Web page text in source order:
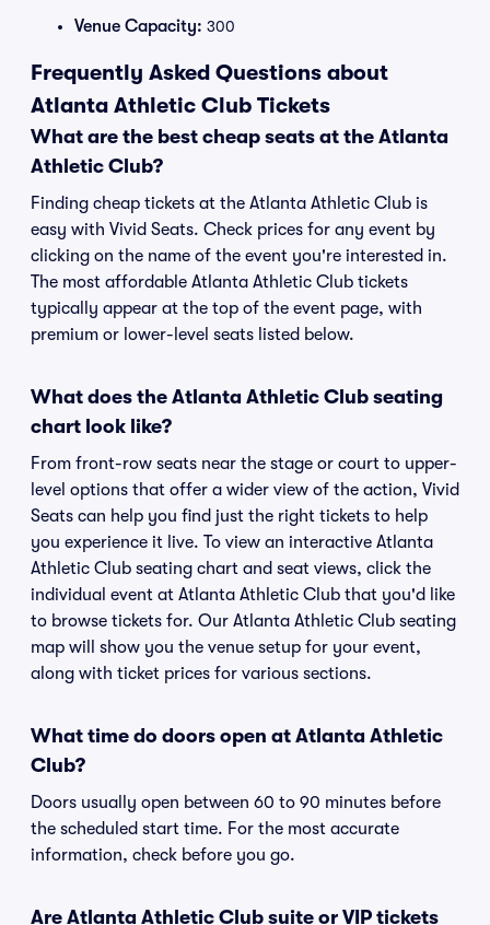
Venue Capacity: 300
Frequently Asked Questions about
Atlanta Athletic Club Tickets
What are the best cheap seats at the Atlanta
Athletic Club?
Finding cheap tickets at the Atlanta Athletic Club is
easy with Vivid Seats. Check prices for any event by
clicking on the name of the event you're interested in.
The most affordable Atlanta Athletic Club tickets
typically appear at the top of the event page, with
premium or lower-level seats listed below.
What does the Atlanta Athletic Club seating
chart look like?
From front-row seats near the stage or court to upper-
level options that offer a wider view of the action, Vivid
Seats can help you find just the right tickets to help
you experience it live. To view an interactive Atlanta
Athletic Club seating chart and seat views, click the
individual event at Atlanta Athletic Club that you'd like
to browse tickets for. Our Atlanta Athletic Club seating
map will show you the venue setup for your event,
along with ticket prices for various sections.
What time do doors open at Atlanta Athletic
Club?
Doors usually open between 60 to 90 minutes before
the scheduled start time. For the most accurate
information, check before you go.
Are Atlanta Athletic Club suite or VIP tickets